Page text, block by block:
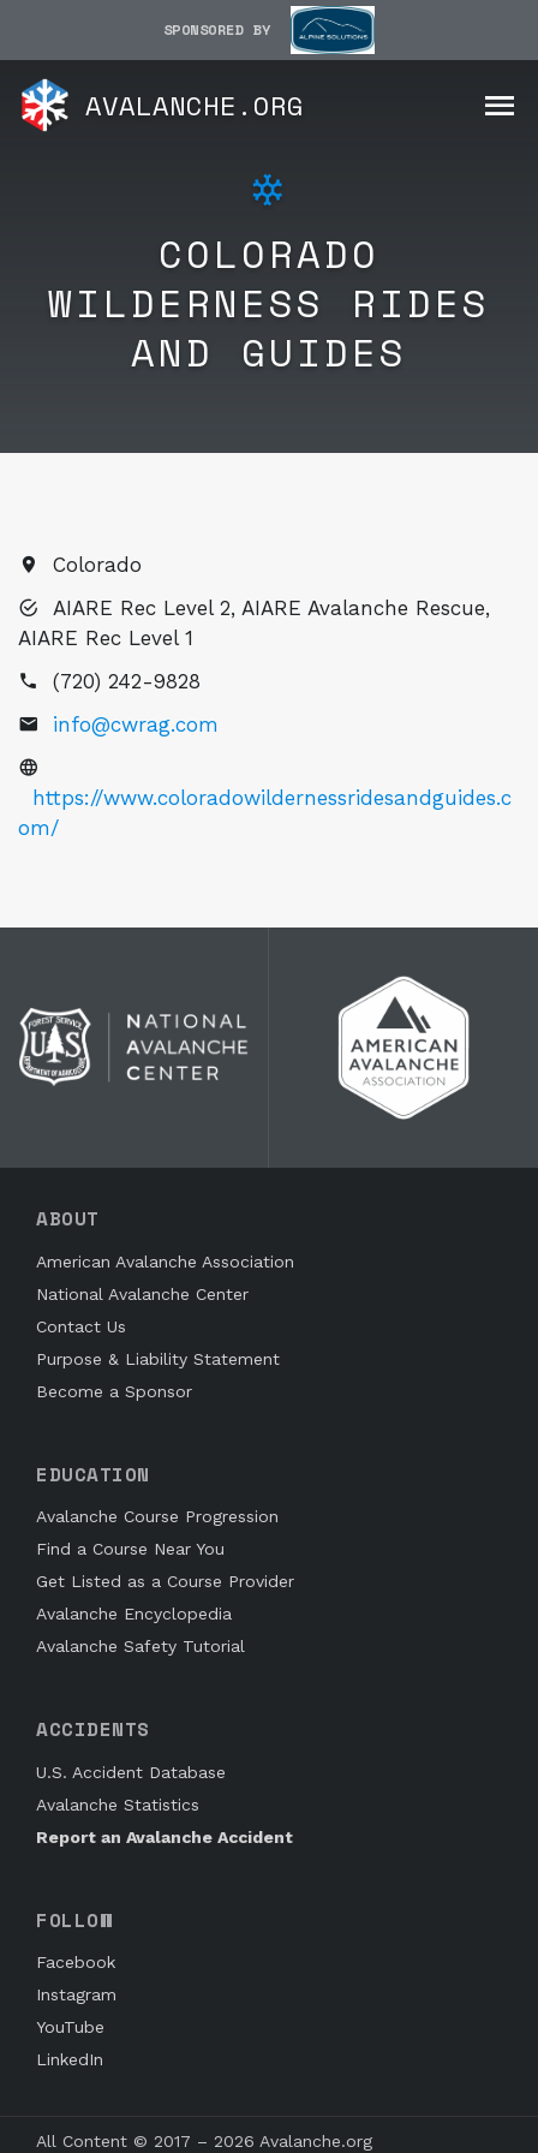
SPONSORED BY
AVALANCHE.ORG
COLORADO
WILDERNESS RIDES
AND GUIDES
Colorado
AIARE Rec Level 2, AIARE Avalanche Rescue,
AIARE Rec Level 1
(720) 242-9828
info@cwrag.com
https://www.coloradowildernessridesandguides.c
om/
ABOUT
American Avalanche Association
National Avalanche Center
Contact Us
Purpose & Liability Statement
Become a Sponsor
EDUCATION
Avalanche Course Progression
Find a Course Near You
Get Listed as a Course Provider
Avalanche Encyclopedia
Avalanche Safety Tutorial
ACCIDENTS
U.S. Accident Database
Avalanche Statistics
Report an Avalanche Accident
FOLLOW
Facebook
Instagram
YouTube
LinkedIn
All Content © 2017 – 2026 Avalanche.org